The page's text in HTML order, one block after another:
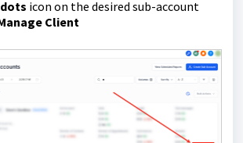
icon on the desired sub-account
Client